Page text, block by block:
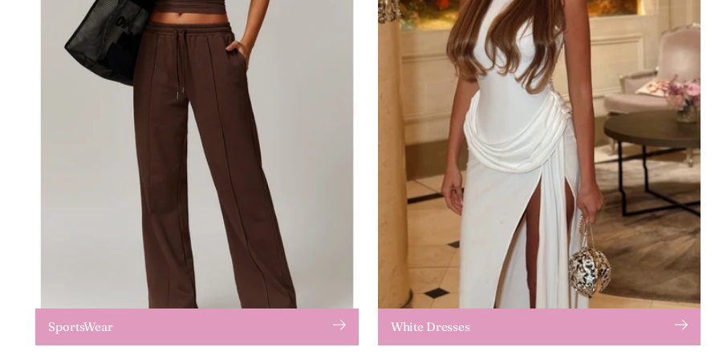
SportsWear White Dresses